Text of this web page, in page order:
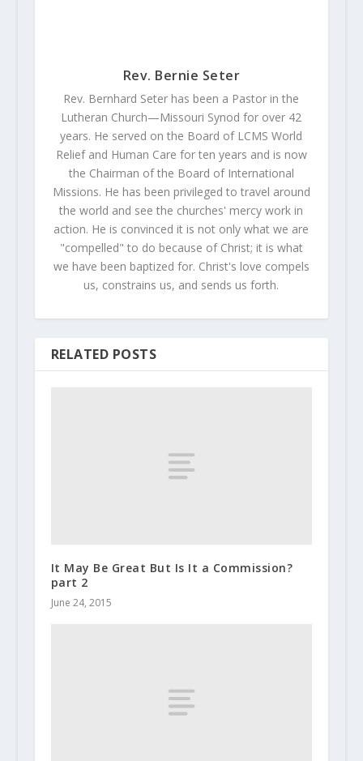
Rev. Bernie Seter
Rev. Bernhard Seter has been a Pastor in the
Lutheran Church—Missouri Synod for over 42
years. He served on the Board of LCMS World
Relief and Human Care for ten years and is now
the Chairman of the Board of International
Missions. He has been privileged to travel around
the world and see the churches' mercy work in
action. He is convinced it is not only what we are
"compelled" to do because of Christ; it is what
we have been baptized for. Christ's love compels
us, constrains us, and sends us forth.
RELATED POSTS
It May Be Great But Is It a Commission?
part 2
June 24, 2015